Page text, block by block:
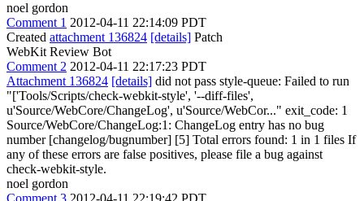
noel gordon
Comment 1 2012-04-11 22:14:09 PDT
Created attachment 136824 [details] Patch
WebKit Review Bot
Comment 2 2012-04-11 22:17:23 PDT
Attachment 136824 [details] did not pass style-queue: Failed to run
"['Tools/Scripts/check-webkit-style', '--diff-files',
u'Source/WebCore/ChangeLog', u'Source/WebCor..." exit_code: 1
Source/WebCore/ChangeLog:1: ChangeLog entry has no bug
number [changelog/bugnumber] [5] Total errors found: 1 in 1 files If
any of these errors are false positives, please file a bug against
check-webkit-style.
noel gordon
Comment 3 2012-04-11 22:19:42 PDT